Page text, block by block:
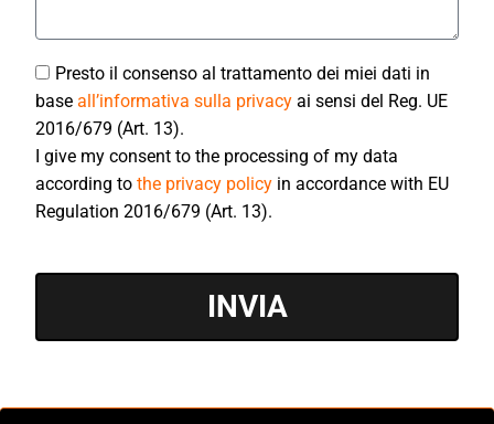
Presto il consenso al trattamento dei miei dati in
baseall’informativa sulla privacyai sensi del Reg. UE
2016/679 (Art. 13).
I give my consent to the processing of my data
according tothe privacy policy in accordance with EU
Regulation 2016/679 (Art. 13).
INVIA